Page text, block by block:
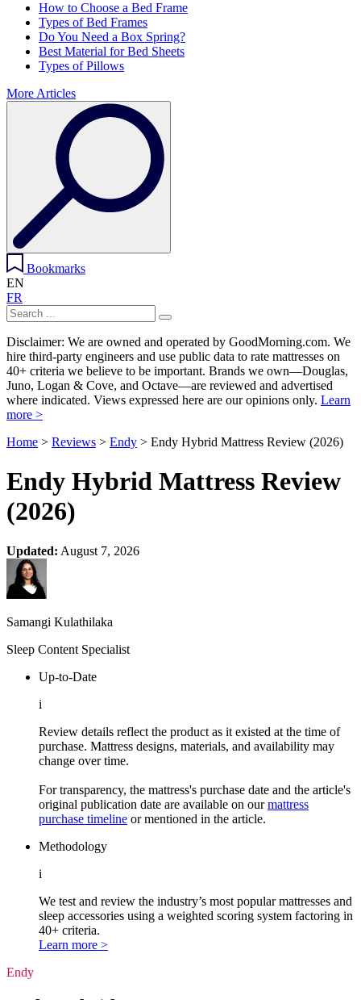
How to Choose a Bed Frame
Types of Bed Frames
Do You Need a Box Spring?
Best Material for Bed Sheets
Types of Pillows
More Articles
Bookmarks
EN
FR
Disclaimer: We are owned and operated by GoodMorning.com. We
hire third-party engineers and use public data to rate mattresses on
40+ criteria we believe to be important. Brands we own—Douglas,
Juno, Logan & Cove, and Octave—are reviewed and advertised
where indicated. Views expressed here are our opinions only. Learn
more >
Home > Reviews > Endy > Endy Hybrid Mattress Review (2026)
Endy Hybrid Mattress Review
(2026)
Updated: August 7, 2026
Samangi Kulathilaka
Sleep Content Specialist
Up-to-Date
i
Review details reflect the product as it existed at the time of
purchase. Mattress designs, materials, and availability may
change over time.
For transparency, the mattress's purchase date and the article's
original publication date are available on ourmattress
purchase timeline or mentioned in the article.
Methodology
i
We test and review the industry’s most popular mattresses and
sleep accessories using a weighted scoring system factoring in
40+ criteria.
Learn more >
Endy